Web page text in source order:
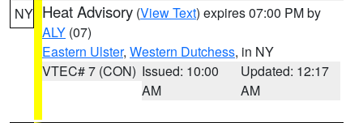
NY Heat Advisory (View Text) expires 07:00 PM by
ALY (07)
Eastern Ulster, Western Dutchess, in NY
VTEC# 7 (CON) Issued: 10:00
AM
Updated: 12:17
AM